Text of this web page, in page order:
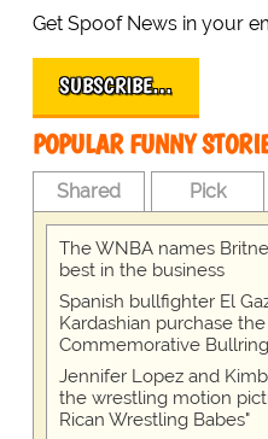
Get Spoof News in your
SUBSCRIBE…
POPULAR FUNNY
Shared Pick
The WNBA names
best in the business
Spanish bullfighter El
Kardashian purchase
Commemorative
Jennifer Lopez and
the wrestling motion
Rican Wrestling Babes"